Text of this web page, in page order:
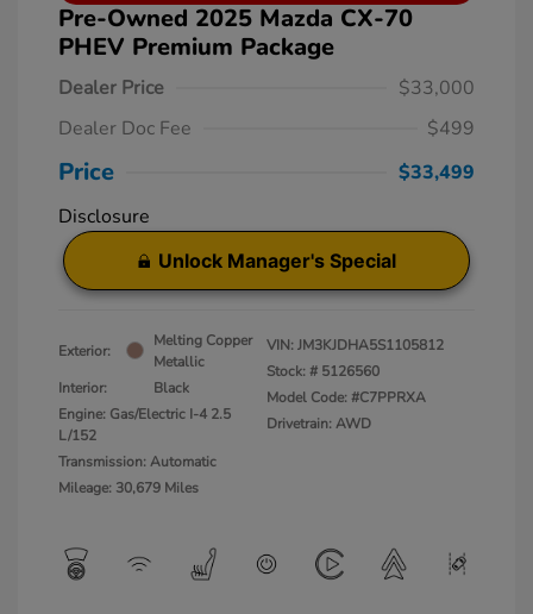
Pre-Owned 2025 Mazda CX-70
PHEV Premium Package
Dealer Price
$33,000
Dealer Doc Fee
$499
Price
$33,499
Disclosure
Unlock Manager's Special
Exterior:
Melting Copper
Metallic
Interior:
Black
Engine: Gas/Electric I-4 2.5
L/152
Transmission: Automatic
Mileage: 30,679 Miles
VIN:JM3KJDHA5S1105812
Stock: # 5126560
Model Code: #C7PPRXA
Drivetrain: AWD